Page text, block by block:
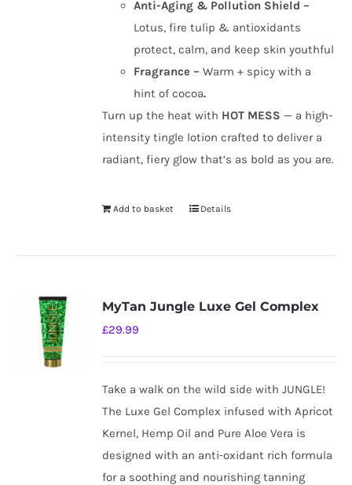
Anti-Aging & Pollution Shield –
Lotus, fire tulip & antioxidants
protect, calm, and keep skin youthful
Fragrance –Warm + spicy with a
hint of cocoa.
Turn up the heat with HOT MESS — a high-
intensity tingle lotion crafted to deliver a
radiant, fiery glow that’s as bold as you are.
Add to basket Details
MyTan Jungle Luxe Gel Complex
£29.99
Take a walk on the wild side with JUNGLE!
The Luxe Gel Complex infused with Apricot
Kernel, Hemp Oil and Pure Aloe Vera is
designed with an anti-oxidant rich formula
for a soothing and nourishing tanning